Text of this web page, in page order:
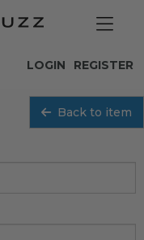
REGISTER
LOGIN
Back to item